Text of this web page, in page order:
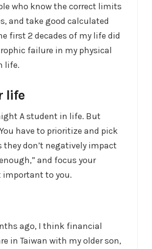
who know the correct limits
and take good calculated
first 2 decades of my life did
failure in my physical
life.
life
A student in life. But
have to prioritize and pick
they don’t negatively impact
and focus your
important to you.
ago, I think financial
in Taiwan with my older son,